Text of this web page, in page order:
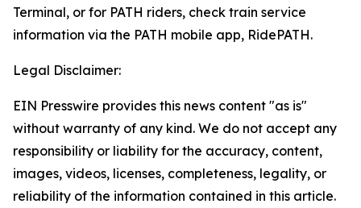
Terminal, or for PATH riders, check train service
information via the PATH mobile app, RidePATH.
Legal Disclaimer:
EIN Presswire provides this news content "as is"
without warranty of any kind. We do not accept any
responsibility or liability for the accuracy, content,
images, videos, licenses, completeness, legality, or
reliability of the information contained in this article.